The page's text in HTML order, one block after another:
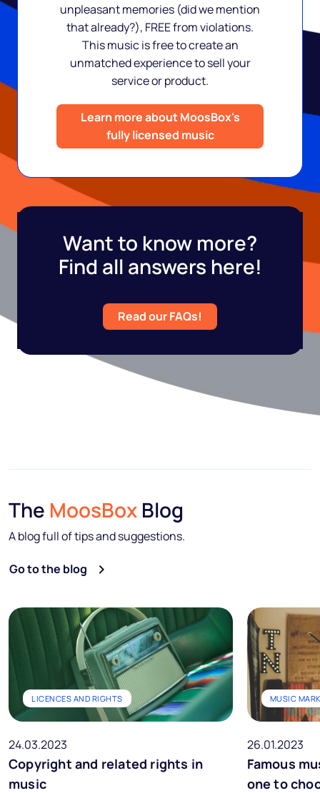
unpleasant memories (did we mention
that already?), FREE from violations.
This music is free to create an
unmatched experience to sell your
service or product.
Learn more about MoosBox's
fully licensed music
Want to know more?
Find all answers here!
Read our FAQs!
The MoosBox Blog
A blog full of tips and suggestions.
Go to the blog
LICENCES AND RIGHTS
24.03.2023
Copyright and related rights in
music
MUSIC
26.01.2023
Famous
one to